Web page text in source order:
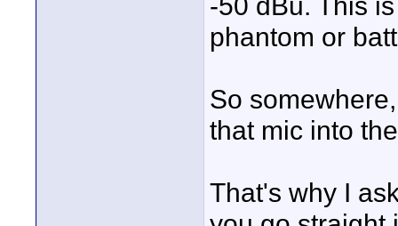
phantom or
So
that mic into
That's why I